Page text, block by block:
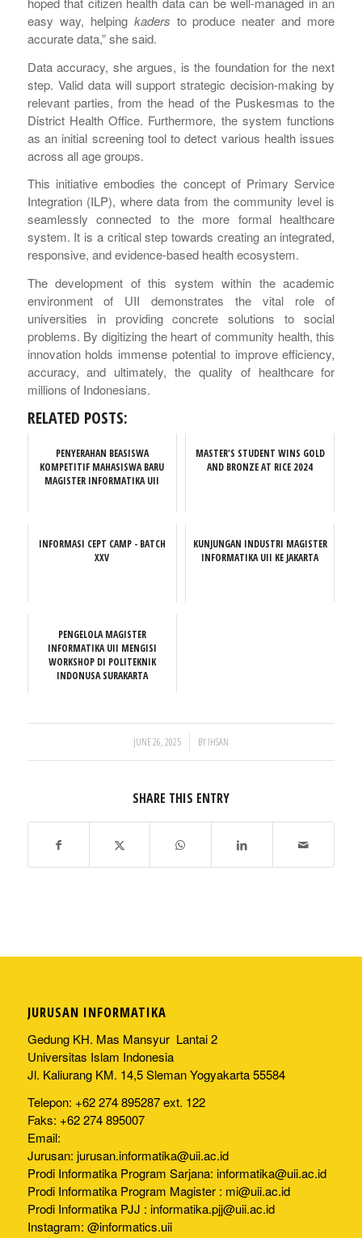
easy way, helping kaders to produce neater and more
accurate data,” she said.
Data accuracy, she argues, is the foundation for the next
step. Valid data will support strategic decision-making by
relevant parties, from the head of the Puskesmas to the
District Health Office. Furthermore, the system functions
as an initial screening tool to detect various health issues
across all age groups.
This initiative embodies the concept of Primary Service
Integration (ILP), where data from the community level is
seamlessly connected to the more formal healthcare
system. It is a critical step towards creating an integrated,
responsive, and evidence-based health ecosystem.
The development of this system within the academic
environment of UII demonstrates the vital role of
universities in providing concrete solutions to social
problems. By digitizing the heart of community health, this
innovation holds immense potential to improve efficiency,
accuracy, and ultimately, the quality of healthcare for
millions of Indonesians.
RELATED POSTS:
PENYERAHAN BEASISWA
KOMPETITIF MAHASISWA BARU
MAGISTER INFORMATIKA UII
MASTER'S STUDENT WINS GOLD
AND BRONZE AT RICE 2024
INFORMASI CEPT CAMP - BATCH
XXV
KUNJUNGAN INDUSTRI MAGISTER
INFORMATIKA UII KE JAKARTA
PENGELOLA MAGISTER
INFORMATIKA UII MENGISI
WORKSHOP DI POLITEKNIK
INDONUSA SURAKARTA
JUNE 26, 2025
/ BYIHSAN
SHARE THIS ENTRY
JURUSAN INFORMATIKA
Gedung KH. Mas Mansyur Lantai 2
Universitas Islam Indonesia
Jl. Kaliurang KM. 14,5 Sleman Yogyakarta 55584
Telepon: +62 274 895287 ext. 122
Faks: +62 274 895007
Email:
Jurusan: jurusan.informatika@uii.ac.id
Prodi Informatika Program Sarjana: informatika@uii.ac.id
Prodi Informatika Program Magister : mi@uii.ac.id
Prodi Informatika PJJ : informatika.pjj@uii.ac.id
Instagram: @informatics.uii